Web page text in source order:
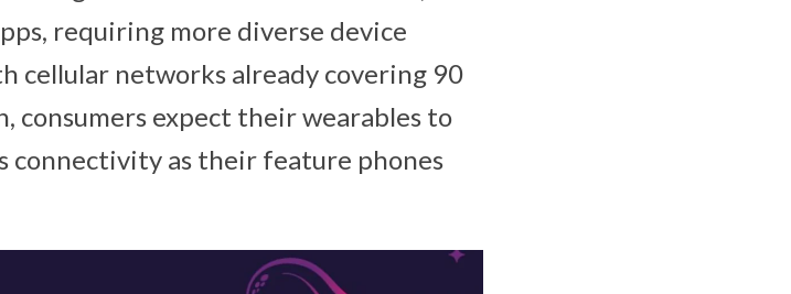
requiring more diverse device
cellular networks already covering 90
consumers expect their wearables to
connectivity as their feature phones